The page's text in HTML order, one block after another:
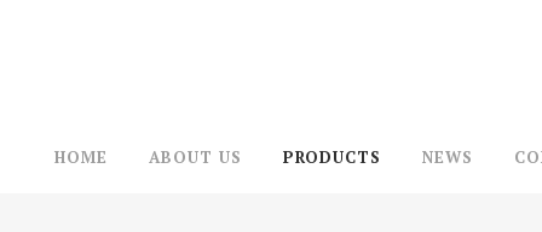
HOME ABOUT US PRODUCTS NEWS